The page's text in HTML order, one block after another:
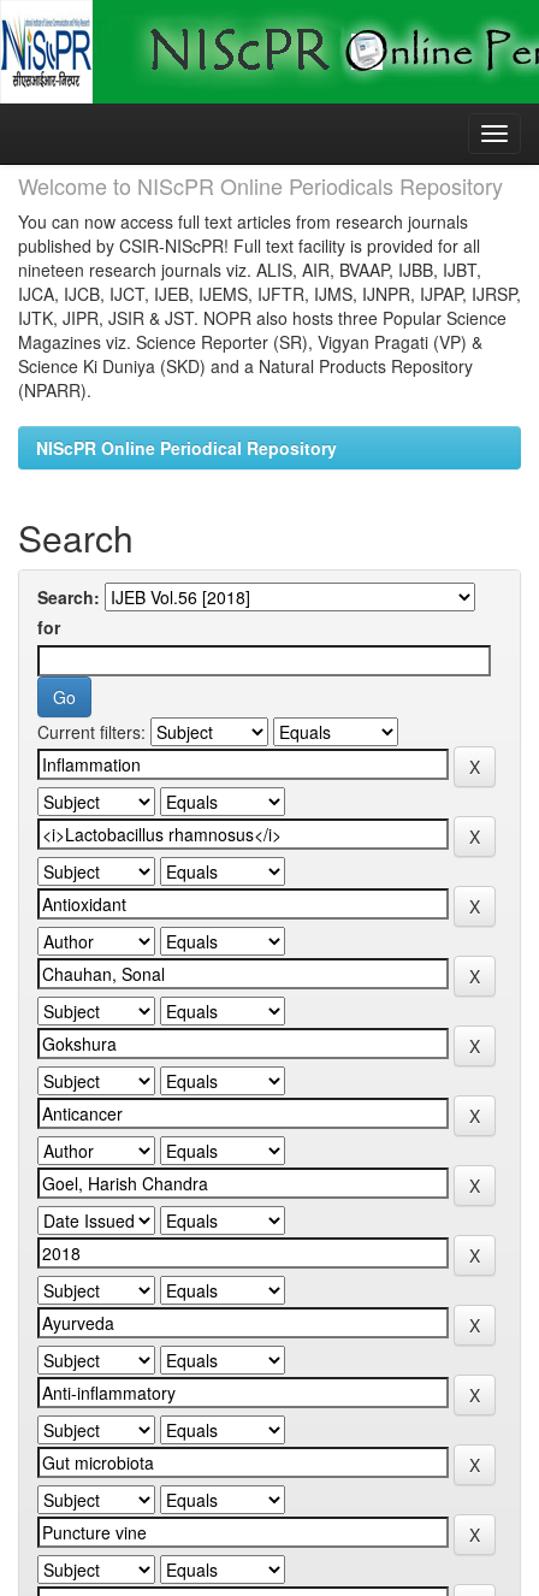
Skip
Welcome to NIScPR Online Periodicals Repository
You can now access full text articles from research journals
published by CSIR-NIScPR! Full text facility is provided for all
nineteen research journals viz. ALIS, AIR, BVAAP, IJBB, IJBT,
IJCA, IJCB, IJCT, IJEB, IJEMS, IJFTR, IJMS, IJNPR, IJPAP, IJRSP,
IJTK, JIPR, JSIR & JST. NOPR also hosts three Popular Science
Magazines viz. Science Reporter (SR), Vigyan Pragati (VP) &
Science Ki Duniya (SKD) and a Natural Products Repository
(NPARR).
NIScPR Online Periodical Repository
Search
Search:
for
Current filters: